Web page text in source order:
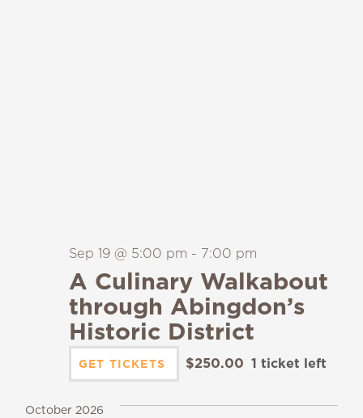
A Culinary Walkabout
through Abingdon’s
Historic District
Sep 19 @ 5:00 pm - 7:00 pm
GET TICKETS $250.00 1 ticket left
October 2026